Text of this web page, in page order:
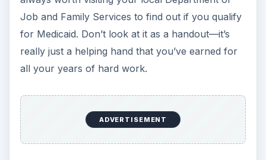
Job and Family Services to find out if you qualify
for Medicaid. Don’t look at it as a handout—it’s
really just a helping hand that you’ve earned for
all your years of hard work.
ADVERTISEMENT